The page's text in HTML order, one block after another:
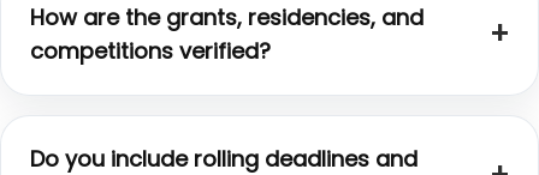
How are the grants, residencies, and
competitions verified?
Do you include rolling deadlines and